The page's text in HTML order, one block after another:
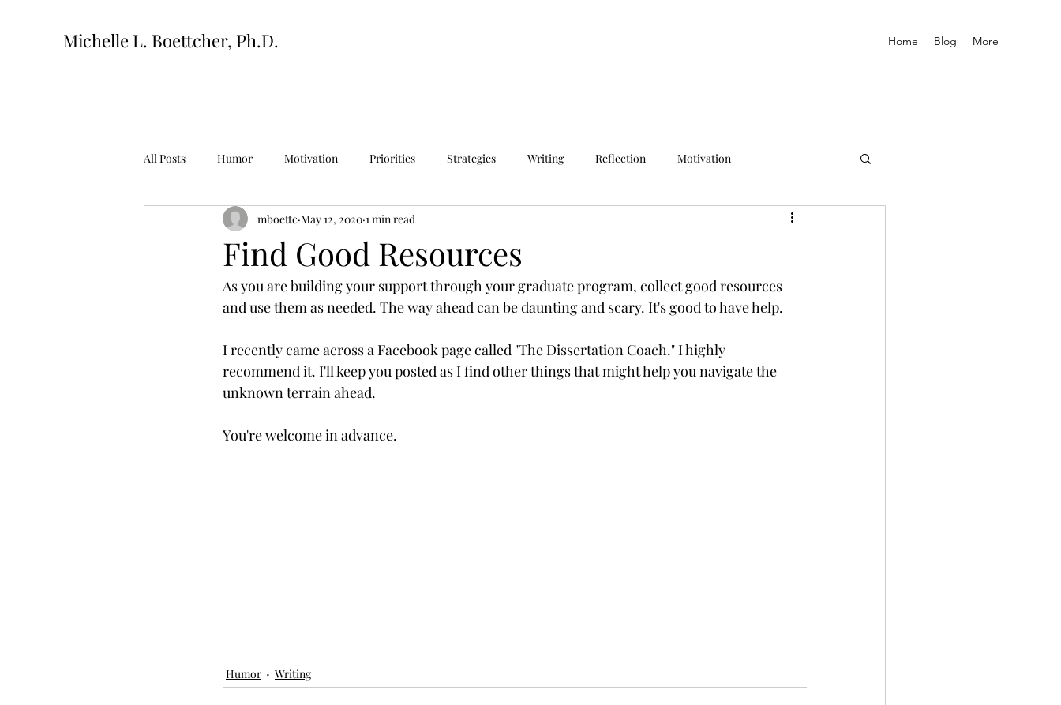
Michelle L. Boettcher, Ph.D. Home Blog More
All Posts Humor Motivation Priorities Strategies Writing Reflection Motivation
Find Good Resources
mboettc May 12, 2020 1 min read
As you are building your support through your graduate program, collect good resources
and use them as needed. The way ahead can be daunting and scary. It's good to have help.
I recently came across a Facebook page called "The Dissertation Coach." I highly
recommend it. I'll keep you posted as I find other things that might help you navigate the
unknown terrain ahead.
You're welcome in advance.
Humor Writing